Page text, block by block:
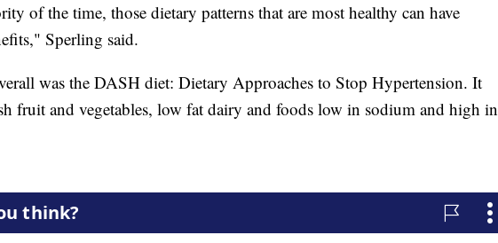
of the time, those dietary patterns that are most healthy can have
Sperling said.
was the DASH diet: Dietary Approaches to Stop Hypertension. It
fruit and vegetables, low fat dairy and foods low in sodium and high in